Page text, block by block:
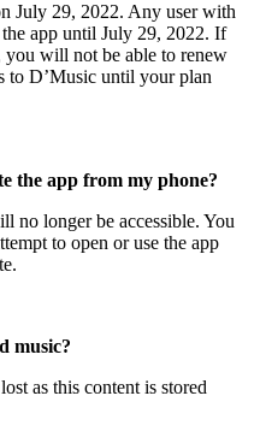
July 29, 2022. Any user with
app until July 29, 2022. If
will not be able to renew
to D’Music until your plan
the app from my phone?
no longer be accessible. You
to open or use the app
music?
as this content is stored